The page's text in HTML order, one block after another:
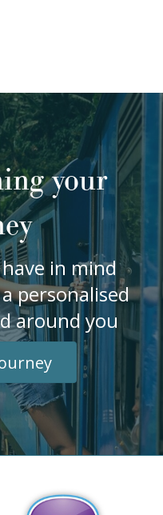
your
in mind
personalised
around you